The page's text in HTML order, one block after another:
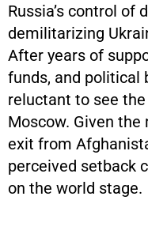
Russia’s control of
demilitarizing
After years of
funds, and political
reluctant to see
Moscow. Given the
exit from
perceived setback
on the world stage.